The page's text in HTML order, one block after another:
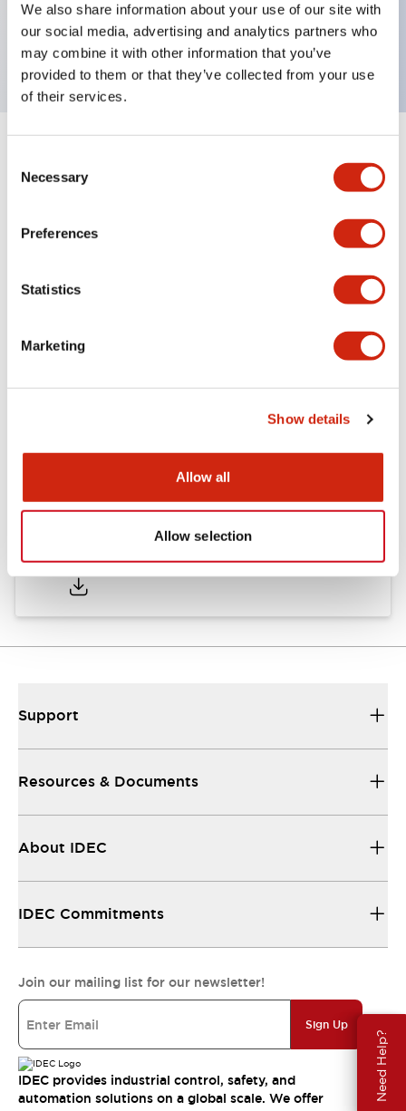
We also share information about your use of our site with
our social media, advertising and analytics partners who
may combine it with other information that you’ve
provided to them or that they’ve collected from your use
of their services.
Selection
Necessary
Preferences
Statistics
Marketing
Show details
Allow all
Allow selection
Need Help?
Dark-On mode
200mm sensing range
+
Mounting and Installation Specifications
05/09/2025.PDF2.45MB
Support
Resources & Documents
About IDEC
IDEC Commitments
Join our mailing list for our newsletter!
Sign Up
IDEC provides industrial control, safety, and
automation solutions on a global scale. We offer